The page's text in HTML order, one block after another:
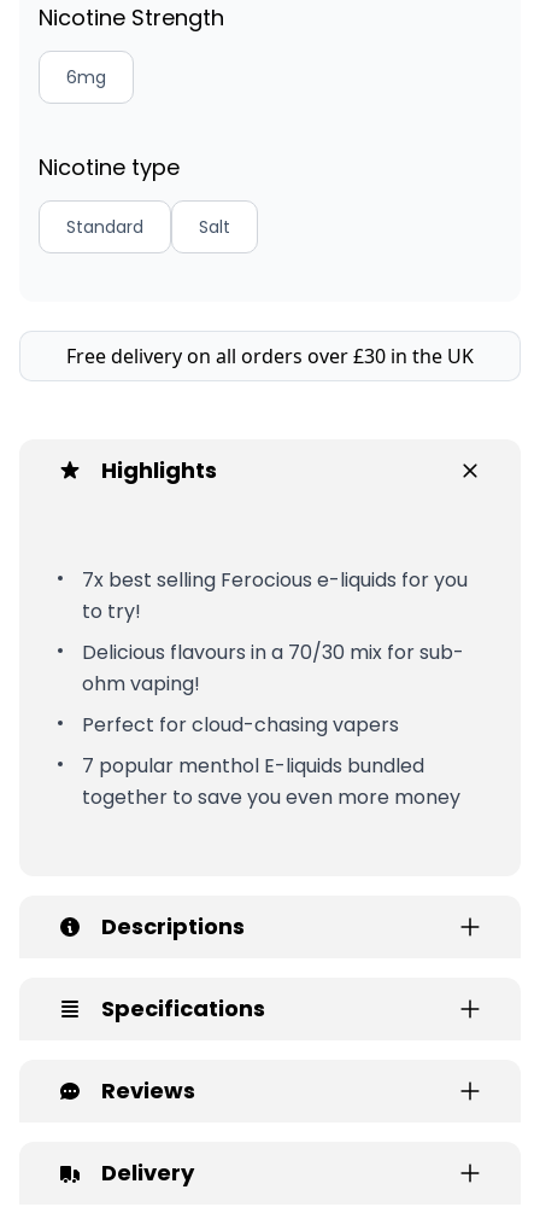
Nicotine Strength
6mg
Nicotine type
Standard Salt
Free delivery on all orders over £30 in the UK
Highlights
7x best selling Ferocious e-liquids for you
to try!
Delicious flavours in a 70/30 mix for sub-
ohm vaping!
Perfect for cloud-chasing vapers
7 popular menthol E-liquids bundled
together to save you even more money
Descriptions
Specifications
Reviews
Delivery